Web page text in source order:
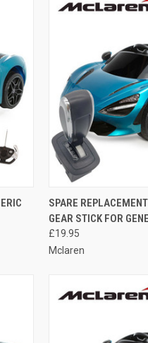
QUICK VIEW
Compare
SPARE
GEAR STICK FOR
£19.95
Mclaren